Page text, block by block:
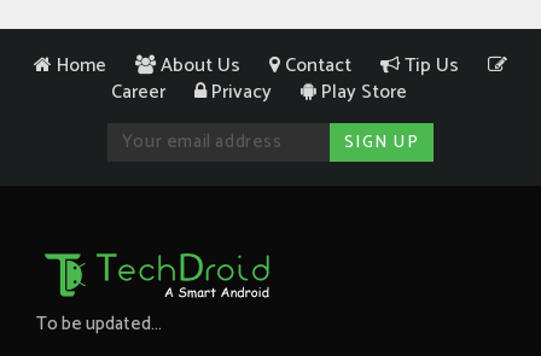
Home About Us Contact
Tip Us
Career
Privacy Play Store
To be updated...